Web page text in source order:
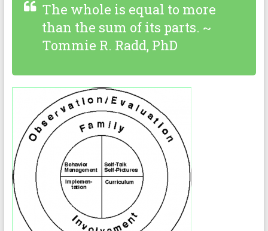
The whole is equal to more
than the sum of its parts. ~
Tommie R. Radd, PhD